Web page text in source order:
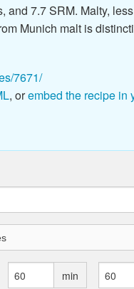
and 7.7 SRM. Malty,
Munich malt is
7671/
, orembed the recipe in
min